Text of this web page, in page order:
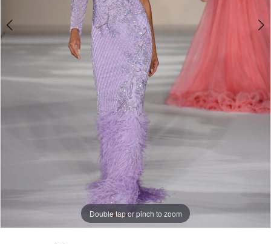
Double tap or pinch to zoom
Double tap or pinch to zoom
Double tap or pinch to zoom